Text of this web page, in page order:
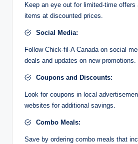
Keep an eye out for limited-time offers
items at discounted prices.
Social Media:
Follow Chick-fil-A Canada on social
deals and updates on new promotions.
Coupons and Discounts:
Look for coupons in local
websites for additional savings.
Combo Meals:
Save by ordering combo meals that